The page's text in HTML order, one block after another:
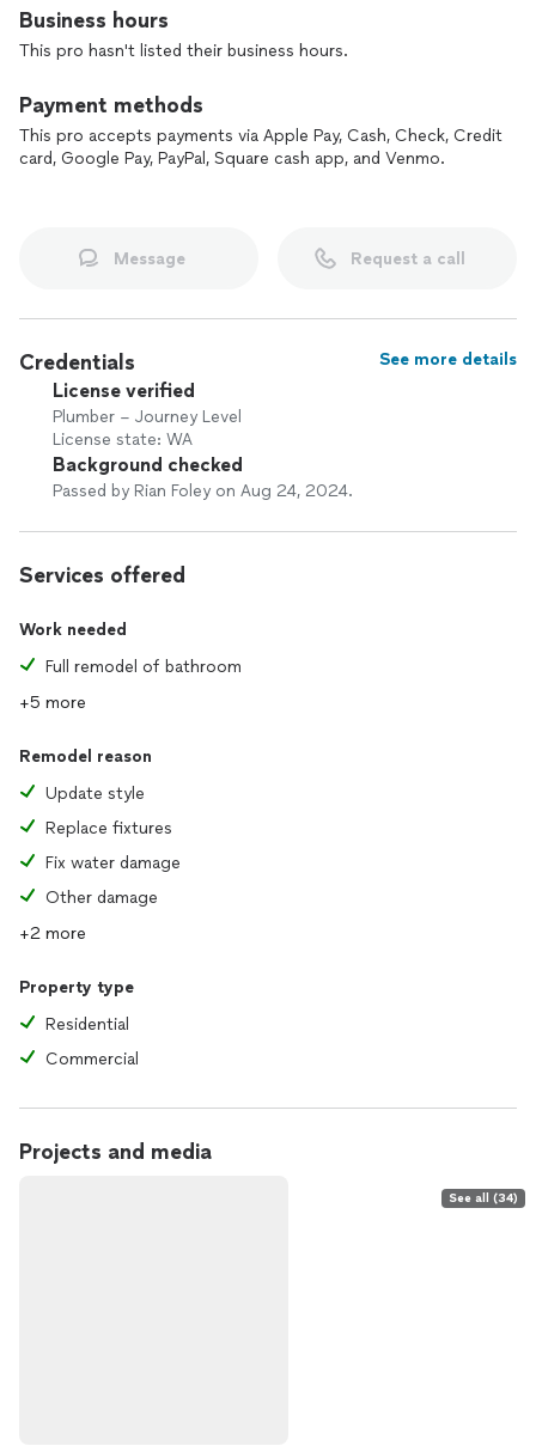
Business hours
This pro hasn't listed their business hours.
Payment methods
This pro accepts payments via Apple Pay, Cash, Check, Credit
card, Google Pay, PayPal, Square cash app, and Venmo.
Message Request a call
Credentials See more details
License verified
Plumber – Journey Level
License state: WA
Background checked
Passed by Rian Foley on Aug 24, 2024.
Services offered
Work needed
Full remodel of bathroom
+5 more
Remodel reason
Update style
Replace fixtures
Fix water damage
Other damage
+2 more
Property type
Residential
Commercial
Projects and media
See all (34)